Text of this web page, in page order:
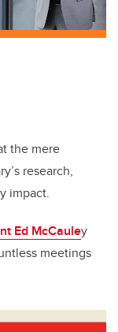
the mere
research,
impact.
Ed McCauley
meetings